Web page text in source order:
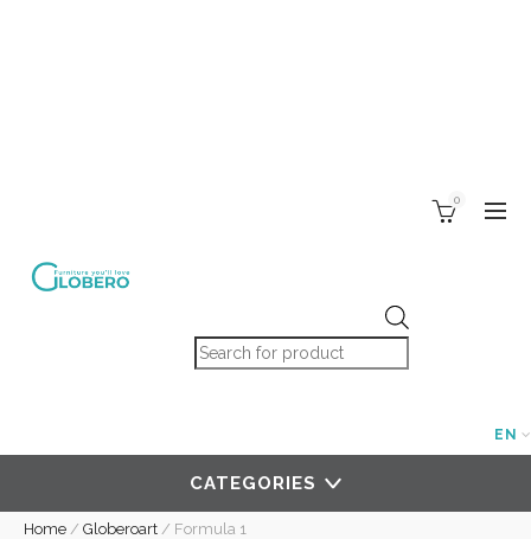
Products search
0
EN
CATEGORIES
Home / Globeroart / Formula 1